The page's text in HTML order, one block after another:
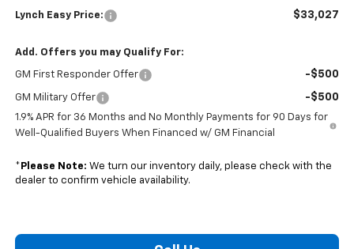
Lynch Easy Price: $33,027
Add. Offers you may Qualify For:
GM First Responder Offer -$500
GM Military Offer -$500
1.9% APR for 36 Months and No Monthly Payments for 90 Days for
Well-Qualified Buyers When Financed w/ GM Financial
* Please Note: We turn our inventory daily, please check with the
dealer to confirm vehicle availability.